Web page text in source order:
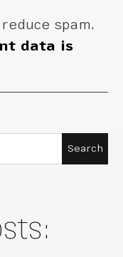
spam.
data is